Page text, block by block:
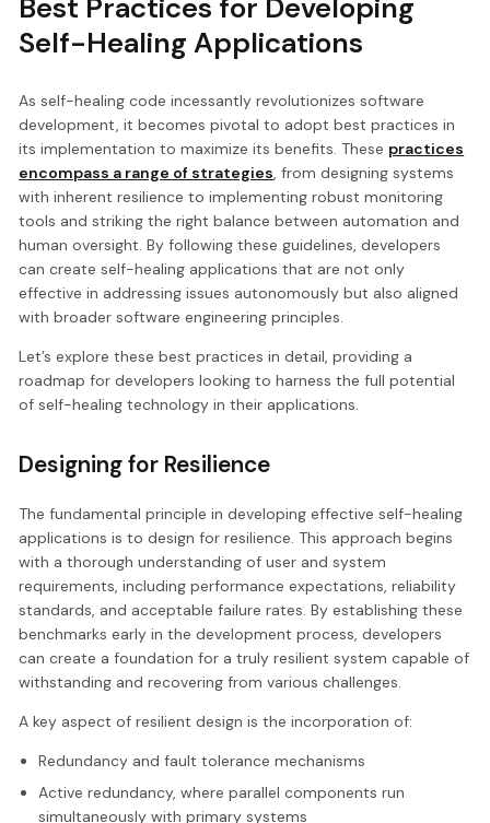
Best Practices for Developing
Self-Healing Applications
As self-healing code incessantly revolutionizes software
development, it becomes pivotal to adopt best practices in
its implementation to maximize its benefits. These practices
encompass a range of strategies, from designing systems
with inherent resilience to implementing robust monitoring
tools and striking the right balance between automation and
human oversight. By following these guidelines, developers
can create self-healing applications that are not only
effective in addressing issues autonomously but also aligned
with broader software engineering principles.
Let’s explore these best practices in detail, providing a
roadmap for developers looking to harness the full potential
of self-healing technology in their applications.
Designing for Resilience
The fundamental principle in developing effective self-healing
applications is to design for resilience. This approach begins
with a thorough understanding of user and system
requirements, including performance expectations, reliability
standards, and acceptable failure rates. By establishing these
benchmarks early in the development process, developers
can create a foundation for a truly resilient system capable of
withstanding and recovering from various challenges.
A key aspect of resilient design is the incorporation of:
Redundancy and fault tolerance mechanisms
Active redundancy, where parallel components run
simultaneously with primary systems